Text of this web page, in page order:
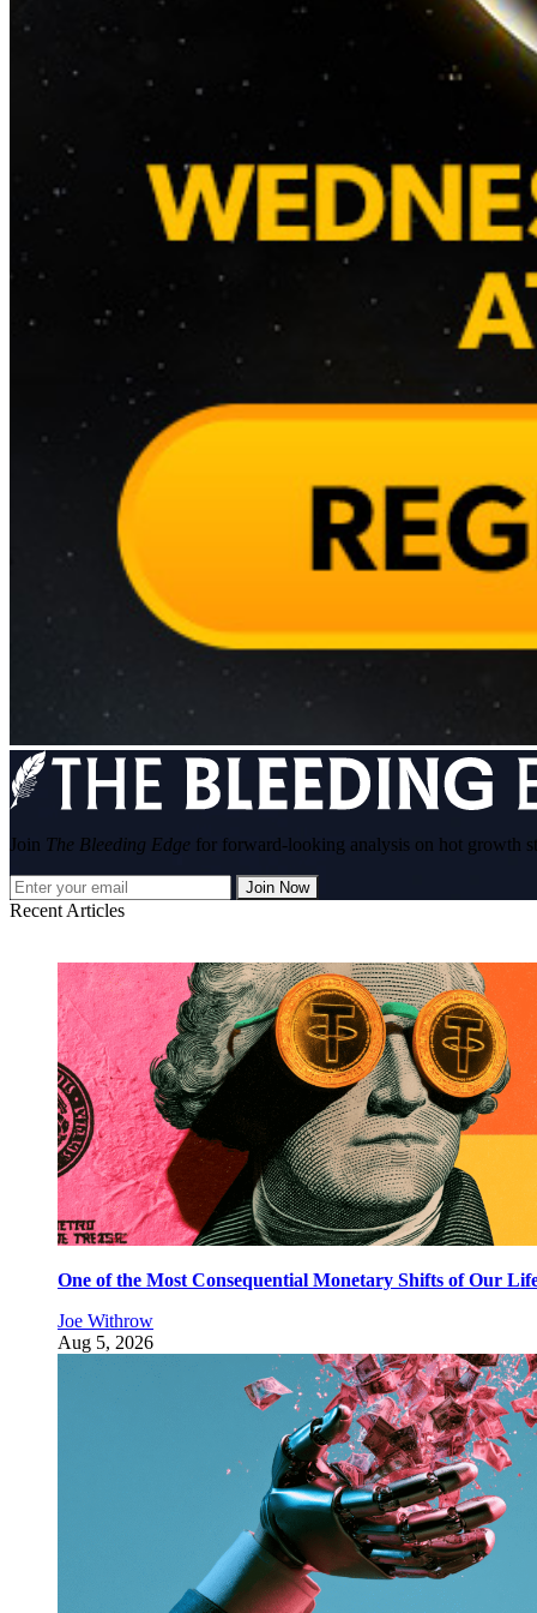
Join The Bleeding Edge for forward-looking analysis on hot growth
Join Now
Recent Articles
One of the Most Consequential Monetary Shifts of Our
Joe Withrow
Aug 5, 2026